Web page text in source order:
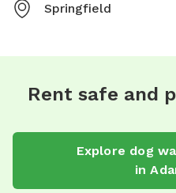
Springfield
Rent safe and
Explore dog
in